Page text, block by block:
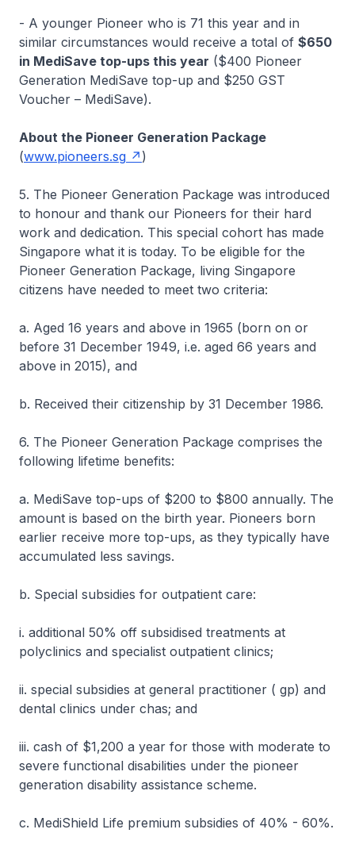
- A younger Pioneer who is 71 this year and in
similar circumstances would receive a total of $650
in MediSave top-ups this year ($400 Pioneer
Generation MediSave top-up and $250 GST
Voucher – MediSave).
About the Pioneer Generation Package
(www.pioneers.sg )
5. The Pioneer Generation Package was introduced
to honour and thank our Pioneers for their hard
work and dedication. This special cohort has made
Singapore what it is today. To be eligible for the
Pioneer Generation Package, living Singapore
citizens have needed to meet two criteria:
a. Aged 16 years and above in 1965 (born on or
before 31 December 1949, i.e. aged 66 years and
above in 2015), and
b. Received their citizenship by 31 December 1986.
6. The Pioneer Generation Package comprises the
following lifetime benefits:
a. MediSave top-ups of $200 to $800 annually. The
amount is based on the birth year. Pioneers born
earlier receive more top-ups, as they typically have
accumulated less savings.
b. Special subsidies for outpatient care:
i. additional 50% off subsidised treatments at
polyclinics and specialist outpatient clinics;
ii. special subsidies at general practitioner ( gp) and
dental clinics under chas; and
iii. cash of $1,200 a year for those with moderate to
severe functional disabilities under the pioneer
generation disability assistance scheme.
c. MediShield Life premium subsidies of 40% - 60%.